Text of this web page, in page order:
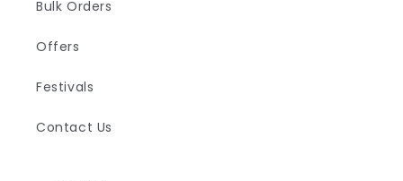
Bulk Orders
Offers
Festivals
Contact Us